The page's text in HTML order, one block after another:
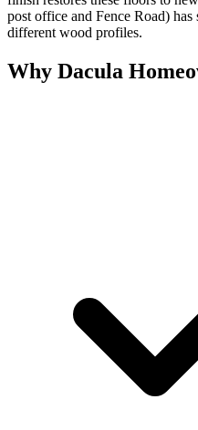
post office and Fence Road)
different wood profiles.
Why Dacula